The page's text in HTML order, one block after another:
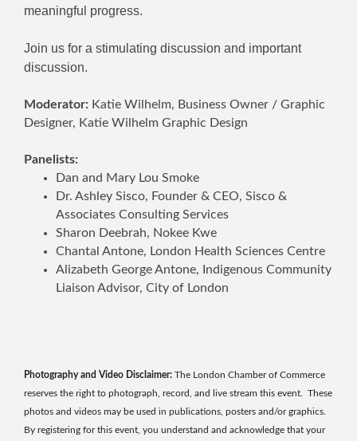
meaningful progress.
Join us for a stimulating discussion and important
discussion.
Moderator: Katie Wilhelm, Business Owner / Graphic
Designer, Katie Wilhelm Graphic Design
Panelists:
Dan and Mary Lou Smoke
Dr. Ashley Sisco, Founder & CEO, Sisco &
Associates Consulting Services
Sharon Deebrah, Nokee Kwe
Chantal Antone, London Health Sciences Centre
Alizabeth George Antone, Indigenous Community
Liaison Advisor, City of London
Photography and Video Disclaimer: The London Chamber of Commerce
reserves the right to photograph, record, and live stream this event. These
photos and videos may be used in publications, posters and/or graphics.
By registering for this event, you understand and acknowledge that your